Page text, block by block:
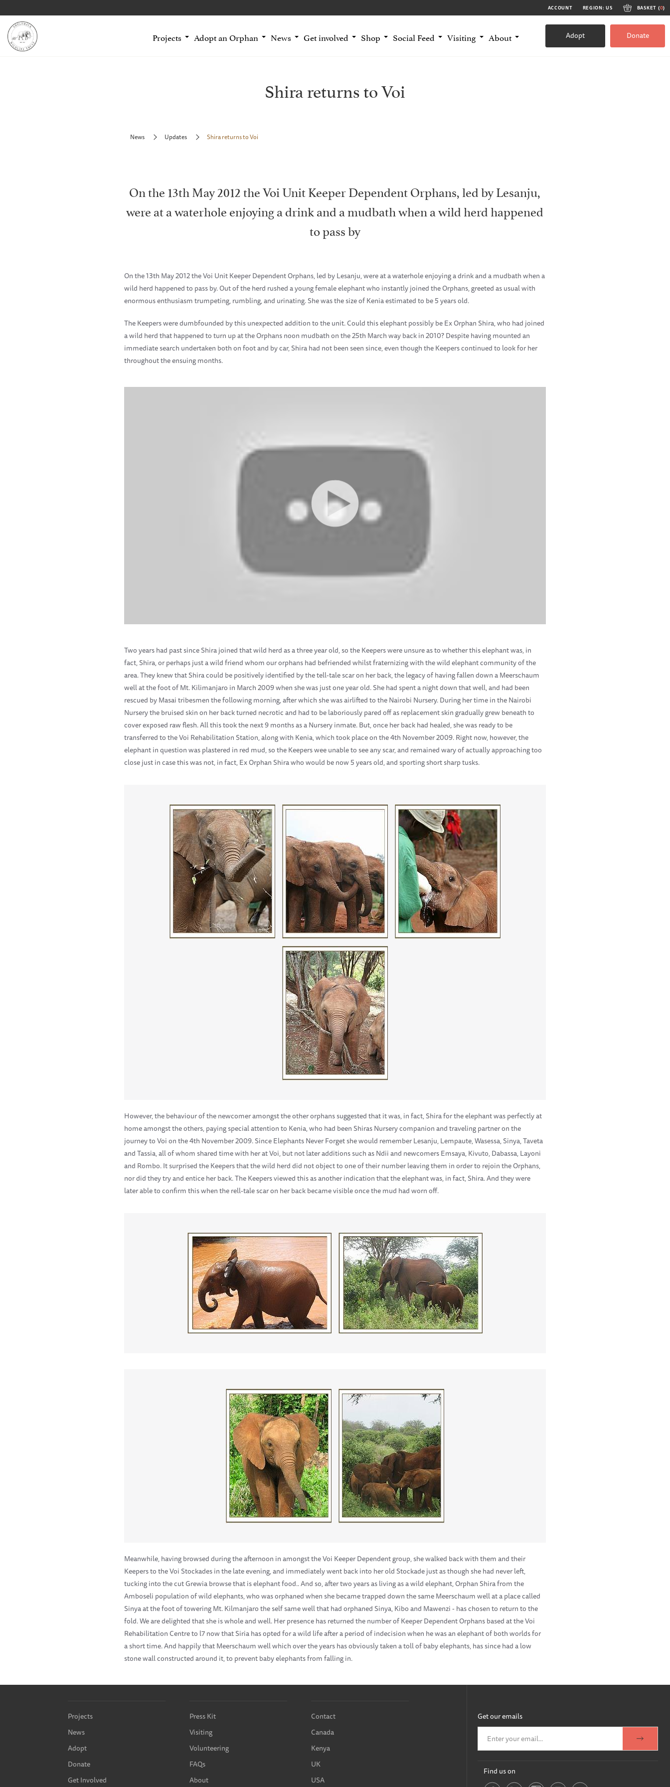
ACCOUNT REGION: US BASKET (0)
Projects Adopt an Orphan News Get involved Shop Social Feed Visiting About Adopt Donate
Shira returns to Voi
News Updates Shira returns to Voi
On the 13th May 2012 the Voi Unit Keeper Dependent Orphans, led by Lesanju,
were at a waterhole enjoying a drink and a mudbath when a wild herd happened
to pass by
On the 13th May 2012 the Voi Unit Keeper Dependent Orphans, led by Lesanju, were at a waterhole enjoying a drink and a mudbath when a
wild herd happened to pass by. Out of the herd rushed a young female elephant who instantly joined the Orphans, greeted as usual with
enormous enthusiasm trumpeting, rumbling, and urinating. She was the size of Kenia estimated to be 5 years old.
The Keepers were dumbfounded by this unexpected addition to the unit. Could this elephant possibly be Ex Orphan Shira, who had joined
a wild herd that happened to turn up at the Orphans noon mudbath on the 25th March way back in 2010? Despite having mounted an
immediate search undertaken both on foot and by car, Shira had not been seen since, even though the Keepers continued to look for her
throughout the ensuing months.
Two years had past since Shira joined that wild herd as a three year old, so the Keepers were unsure as to whether this elephant was, in
fact, Shira, or perhaps just a wild friend whom our orphans had befriended whilst fraternizing with the wild elephant community of the
area. They knew that Shira could be positively identified by the tell-tale scar on her back, the legacy of having fallen down a Meerschaum
well at the foot of Mt. Kilimanjaro in March 2009 when she was just one year old. She had spent a night down that well, and had been
rescued by Masai tribesmen the following morning, after which she was airlifted to the Nairobi Nursery. During her time in the Nairobi
Nursery the bruised skin on her back turned necrotic and had to be laboriously pared off as replacement skin gradually grew beneath to
cover exposed raw flesh. All this took the next 9 months as a Nursery inmate. But, once her back had healed, she was ready to be
transferred to the Voi Rehabilitation Station, along with Kenia, which took place on the 4th November 2009. Right now, however, the
elephant in question was plastered in red mud, so the Keepers wee unable to see any scar, and remained wary of actually approaching too
close just in case this was not, in fact, Ex Orphan Shira who would be now 5 years old, and sporting short sharp tusks.
However, the behaviour of the newcomer amongst the other orphans suggested that it was, in fact, Shira for the elephant was perfectly at
home amongst the others, paying special attention to Kenia, who had been Shiras Nursery companion and traveling partner on the
journey to Voi on the 4th November 2009. Since Elephants Never Forget she would remember Lesanju, Lempaute, Wasessa, Sinya, Taveta
and Tassia, all of whom shared time with her at Voi, but not later additions such as Ndii and newcomers Emsaya, Kivuto, Dabassa, Layoni
and Rombo. It surprised the Keepers that the wild herd did not object to one of their number leaving them in order to rejoin the Orphans,
nor did they try and entice her back. The Keepers viewed this as another indication that the elephant was, in fact, Shira. And they were
later able to confirm this when the rell-tale scar on her back became visible once the mud had worn off.
Meanwhile, having browsed during the afternoon in amongst the Voi Keeper Dependent group, she walked back with them and their
Keepers to the Voi Stockades in the late evening, and immediately went back into her old Stockade just as though she had never left,
tucking into the cut Grewia browse that is elephant food.. And so, after two years as living as a wild elephant, Orphan Shira from the
Amboseli population of wild elephants, who was orphaned when she became trapped down the same Meerschaum well at a place called
Sinya at the foot of towering Mt. Kilmanjaro the self same well that had orphaned Sinya, Kibo and Mawenzi - has chosen to return to the
fold. We are delighted that she is whole and well. Her presence has returned the number of Keeper Dependent Orphans based at the Voi
Rehabilitation Centre to l7 now that Siria has opted for a wild life after a period of indecision when he was an elephant of both worlds for
a short time. And happily that Meerschaum well which over the years has obviously taken a toll of baby elephants, has since had a low
stone wall constructed around it, to prevent baby elephants from falling in.
Projects
News
Adopt
Donate
Get Involved
Press Kit
Visiting
Volunteering
FAQs
About
Contact
Canada
Kenya
UK
USA
Get our emails
Find us on